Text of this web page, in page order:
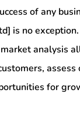
of any
is no
analysis
assess
for